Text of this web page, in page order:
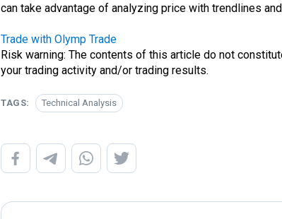
can take advantage of analyzing price with trendlines
Trade with Olymp Trade
Risk warning: The contents of this article do not
your trading activity and/or trading results.
TAGS: Technical Analysis